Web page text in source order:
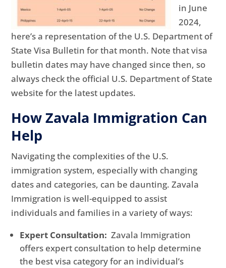
in June
2024,
here’s a representation of the U.S. Department of
State Visa Bulletin for that month. Note that visa
bulletin dates may have changed since then, so
always check the official U.S. Department of State
website for the latest updates.
How Zavala Immigration Can
Help
Navigating the complexities of the U.S.
immigration system, especially with changing
dates and categories, can be daunting. Zavala
Immigration is well-equipped to assist
individuals and families in a variety of ways:
Expert Consultation: Zavala Immigration
offers expert consultation to help determine
the best visa category for an individual’s